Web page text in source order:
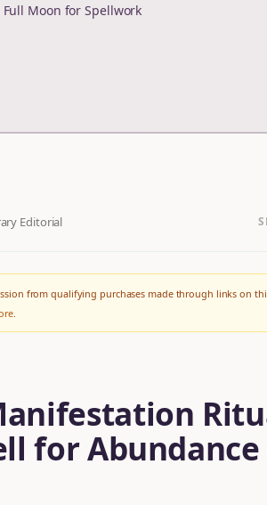
Moon for Spellwork
Editorial
from qualifying purchases made through links on
.
for